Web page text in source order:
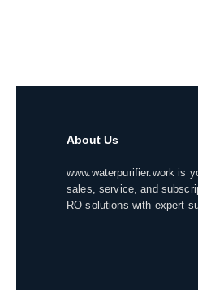
About Us
www.waterpurifier.work is
sales, service, and
RO solutions with expert